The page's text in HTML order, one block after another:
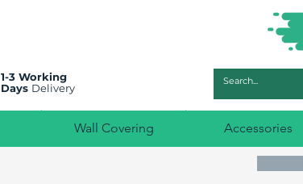
1-3 Working
Days Delivery
Wall Covering Accessories